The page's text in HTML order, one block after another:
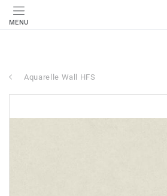
MENU
Aquarelle Wall HFS